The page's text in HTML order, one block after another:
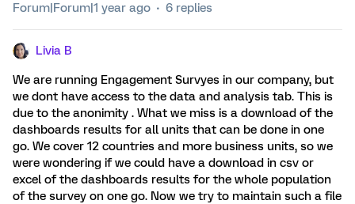
Forum|Forum|1 year ago 6 replies
Livia B
We are running Engagement Survyes in our company, but
we dont have access to the data and analysis tab. This is
due to the anonimity . What we miss is a download of the
dashboards results for all units that can be done in one
go. We cover 12 countries and more business units, so we
were wondering if we could have a download in csv or
excel of the dashboards results for the whole population
of the survey on one go. Now we try to maintain such a file